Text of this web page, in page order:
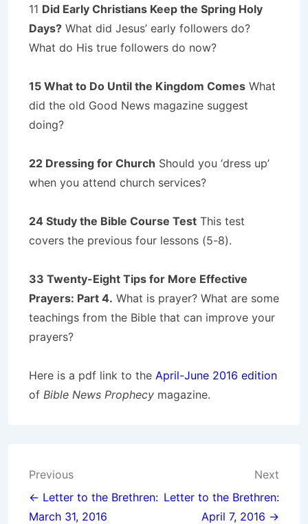
11 Did Early Christians Keep the Spring Holy
Days? What did Jesus’ early followers do?
What do His true followers do now?
15 What to Do Until the Kingdom Comes What
did the old Good News magazine suggest
doing?
22 Dressing for Church Should you ‘dress up’
when you attend church services?
24 Study the Bible Course Test This test
covers the previous four lessons (5-8).
33 Twenty-Eight Tips for More Effective
Prayers: Part 4. What is prayer? What are some
teachings from the Bible that can improve your
prayers?
Here is a pdf link to the April-June 2016 edition
of Bible News Prophecy magazine.
Post
navigation
Previous
← Letter to the Brethren:
March 31, 2016
Next
Letter to the Brethren:
April 7, 2016 →